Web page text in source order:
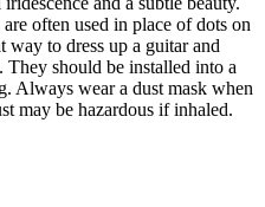
often used in place of dots on
way to dress up a guitar and
should be installed into a
Always wear a dust mask when
may be hazardous if inhaled.